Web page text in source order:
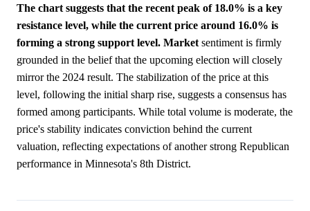
The chart suggests that the recent peak of 18.0% is a key
resistance level, while the current price around 16.0% is
forming a strong support level. Market sentiment is firmly
grounded in the belief that the upcoming election will closely
mirror the 2024 result. The stabilization of the price at this
level, following the initial sharp rise, suggests a consensus has
formed among participants. While total volume is moderate, the
price's stability indicates conviction behind the current
valuation, reflecting expectations of another strong Republican
performance in Minnesota's 8th District.